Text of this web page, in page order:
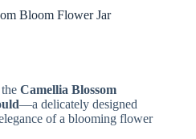
Bloom Flower Jar
Camellia Blossom
—a delicately designed
of a blooming flower